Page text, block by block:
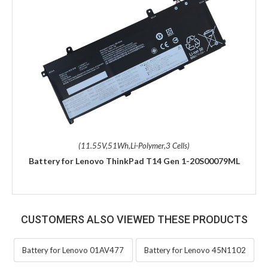
(11.55V,51Wh,Li-Polymer,3 Cells)
Battery for Lenovo ThinkPad T14 Gen 1-20S00079ML
CUSTOMERS ALSO VIEWED THESE PRODUCTS
Battery for Lenovo 01AV477 Battery for Lenovo 45N1102